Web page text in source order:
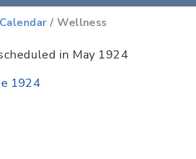
/ Wellness
in May 1924
1924